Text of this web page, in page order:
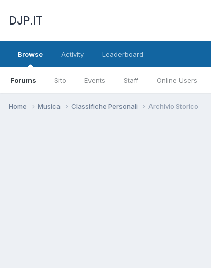
DJP.IT
Browse
Forums Sito Events Staff Online Users
Activity Leaderboard
Home Musica Classifiche Personali Archivio Storico